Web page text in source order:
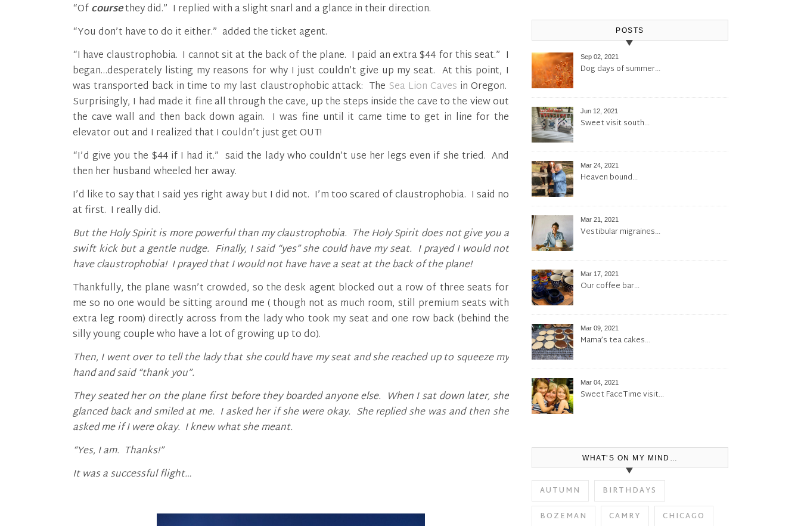
“Ofcoursethey did.” I replied with a slight snarl and a glance in their direction.
“You don’t have to do it either.” added the ticket agent.
“I have claustrophobia. I cannot sit at the back of the plane. I paid an extra $44 for this seat.” I
began…desperately listing my reasons for why I just couldn’t give up my seat. At this point, I
was transported back in time to my last claustrophobic attack: The Sea Lion Caves in Oregon.
Surprisingly, I had made it fine all through the cave, up the steps inside the cave to the view out
the cave wall and then back down again. I was fine until it came time to get in line for the
elevator out and I realized that I couldn’t just get OUT!
“I’d give you the $44 if I had it.” said the lady who couldn’t use her legs even if she tried. And
then her husband wheeled her away.
I’d like to say that I said yes right away but I did not. I’m too scared of claustrophobia. I said no
at first. I really did.
But the Holy Spirit is more powerful than my claustrophobia. The Holy Spirit does not give you a
swift kick but a gentle nudge. Finally, I said “yes” she could have my seat. I prayed I would not
have claustrophobia! I prayed that I would not have have a seat at the back of the plane!
Thankfully, the plane wasn’t crowded, so the desk agent blocked out a row of three seats for
me so no one would be sitting around me ( though not as much room, still premium seats with
extra leg room) directly across from the lady who took my seat and one row back (behind the
silly young couple who have a lot of growing up to do).
Then, I went over to tell the lady that she could have my seat and she reached up to squeeze my
hand and said “thank you”.
They seated her on the plane first before they boarded anyone else. When I sat down later, she
glanced back and smiled at me. I asked her if she were okay. She replied she was and then she
asked me if I were okay. I knew what she meant.
“Yes, I am. Thanks!”
It was a successful flight…
POSTS
Sep 02, 2021
Dog days of summer…
Jun 12, 2021
Sweet visit south…
Mar 24, 2021
Heaven bound…
Mar 21, 2021
Vestibular migraines…
Mar 17, 2021
Our coffee bar…
Mar 09, 2021
Mama’s tea cakes…
Mar 04, 2021
Sweet FaceTime visit…
WHAT’S ON MY MIND…
AUTUMN
BIRTHDAYS
BOZEMAN
CAMRY
CHICAGO